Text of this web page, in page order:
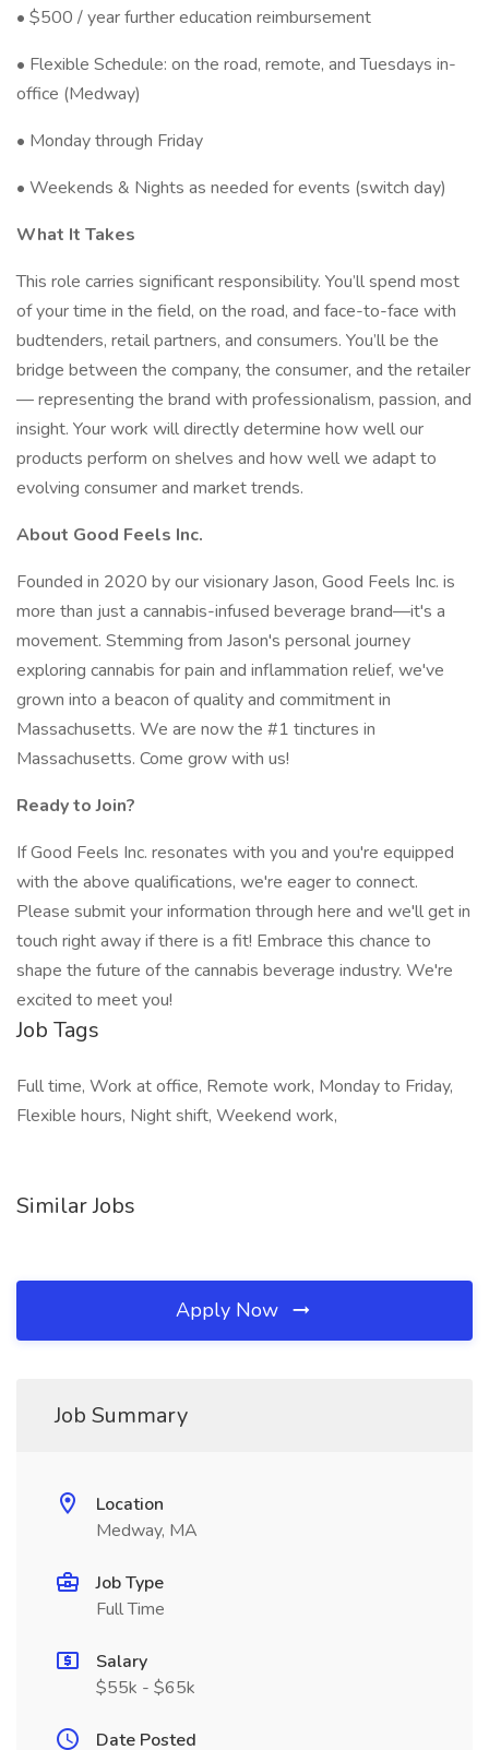
• $500 / year further education reimbursement
• Flexible Schedule: on the road, remote, and Tuesdays in-
office (Medway)
• Monday through Friday
• Weekends & Nights as needed for events (switch day)
What It Takes
This role carries significant responsibility. You’ll spend most
of your time in the field, on the road, and face-to-face with
budtenders, retail partners, and consumers. You’ll be the
bridge between the company, the consumer, and the retailer
— representing the brand with professionalism, passion, and
insight. Your work will directly determine how well our
products perform on shelves and how well we adapt to
evolving consumer and market trends.
About Good Feels Inc.
Founded in 2020 by our visionary Jason, Good Feels Inc. is
more than just a cannabis-infused beverage brand—it's a
movement. Stemming from Jason's personal journey
exploring cannabis for pain and inflammation relief, we've
grown into a beacon of quality and commitment in
Massachusetts. We are now the #1 tinctures in
Massachusetts. Come grow with us!
Ready to Join?
If Good Feels Inc. resonates with you and you're equipped
with the above qualifications, we're eager to connect.
Please submit your information through here and we'll get in
touch right away if there is a fit! Embrace this chance to
shape the future of the cannabis beverage industry. We're
excited to meet you!
Job Tags
Full time, Work at office, Remote work, Monday to Friday,
Flexible hours, Night shift, Weekend work,
Similar Jobs
Apply Now
Job Summary
Location
Medway, MA
Job Type
Full Time
Salary
$55k - $65k
Date Posted